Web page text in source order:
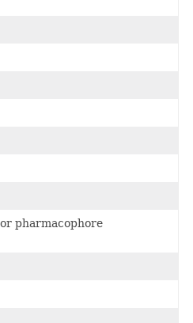
pharmacophore